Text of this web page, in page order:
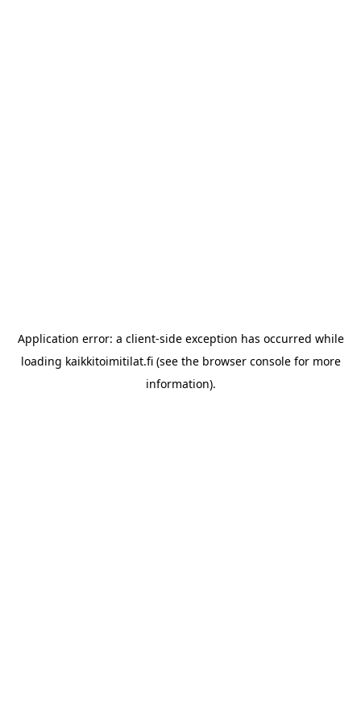
Application error: a client-side exception has occurred while
loading kaikkitoimitilat.fi(see the browser consolefor more
information).